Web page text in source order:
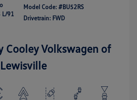
L/91
Model Code: #BU52RS
Drivetrain: FWD
Cooley Volkswagen of
Lewisville